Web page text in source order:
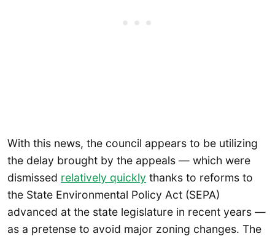
With this news, the council appears to be utilizing
the delay brought by the appeals — which were
dismissed relatively quickly thanks to reforms to
the State Environmental Policy Act (SEPA)
advanced at the state legislature in recent years —
as a pretense to avoid major zoning changes. The